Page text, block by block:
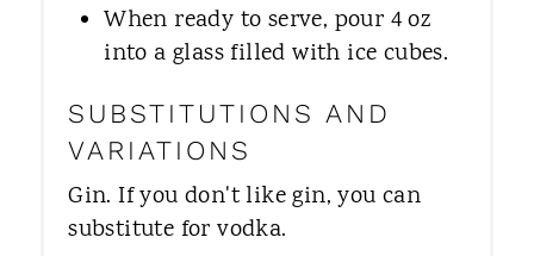
When ready to serve, pour 4 oz
into a glass filled with ice cubes.
SUBSTITUTIONS AND
VARIATIONS
Gin. If you don't like gin, you can
substitute for vodka.